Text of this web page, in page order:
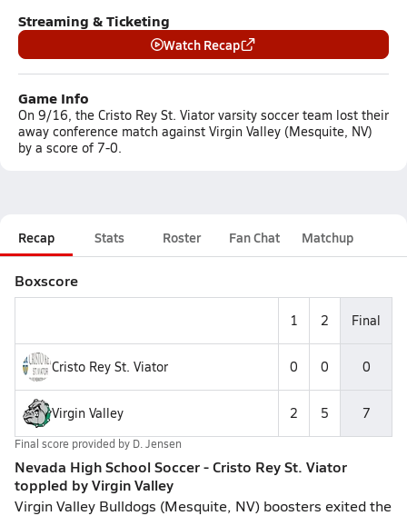
Streaming & Ticketing
Watch Recap
Game Info
On 9/16, the Cristo Rey St. Viator varsity soccer team lost their
away conference match against Virgin Valley (Mesquite, NV)
by a score of 7-0.
Recap Stats Roster Fan Chat Matchup
Boxscore
1 2 Final
Cristo Rey St. Viator 0 0 0
Virgin Valley 2 5 7
Final score provided by D. Jensen
Nevada High School Soccer - Cristo Rey St. Viator
toppled by Virgin Valley
Virgin Valley Bulldogs (Mesquite, NV) boosters exited the